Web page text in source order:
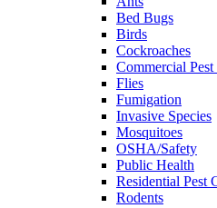
Bed Bugs
Birds
Cockroaches
Commercial
Flies
Fumigation
Invasive Species
Mosquitoes
OSHA/Safety
Public Health
Residential Pest
Rodents